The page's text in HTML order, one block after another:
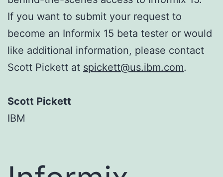
If you want to submit your request to
become an Informix 15 beta tester or would
like additional information, please contact
Scott Pickett at spickett@us.ibm.com.
Scott Pickett
IBM